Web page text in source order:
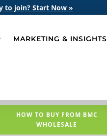
to join? Start Now »
MARKETING & INSIGHTS
HOW TO BUY FROM BMC
WHOLESALE